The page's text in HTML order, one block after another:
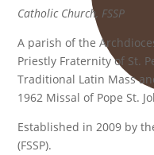
Catholic Church, FSSP
A parish of the
Priestly Fraternity of St.
Traditional Latin Mass
1962 Missal of Pope St.
Established in 2009 by
(FSSP).